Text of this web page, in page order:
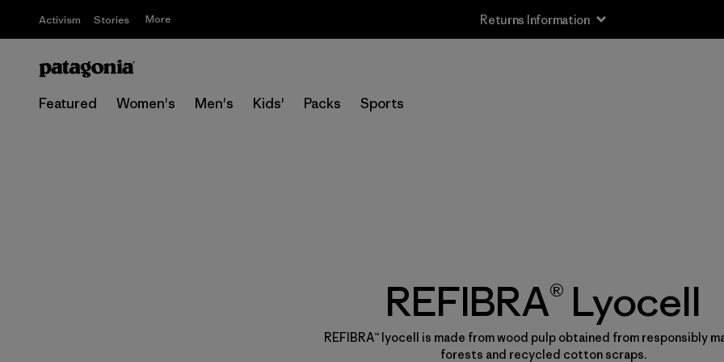
Activism Stories More Returns Information
Featured Women's Men's Kids' Packs Sports
REFIBRA® Lyocell
REFIBRA™ lyocell is made from wood pulp obtained from responsibly
forests and recycled cotton scraps.